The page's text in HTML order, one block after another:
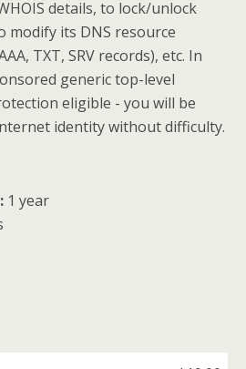
details, to lock/unlock
modify its DNS resource
TXT, SRV records), etc. In
generic top-level
eligible - you will be
identity without difficulty.
1 year